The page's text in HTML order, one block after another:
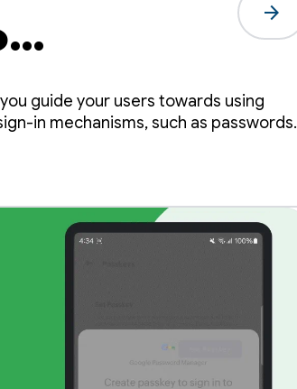
arrow_forward
guide your users towards using
in mechanisms, such as passwords.